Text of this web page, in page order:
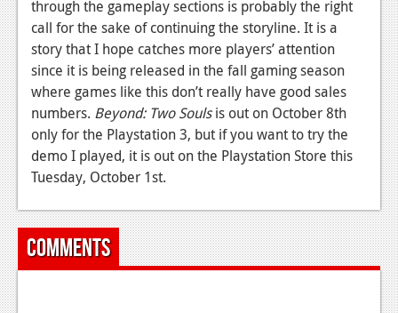
through the gameplay sections is probably the right
call for the sake of continuing the storyline. It is a
story that I hope catches more players’ attention
since it is being released in the fall gaming season
where games like this don’t really have good sales
numbers. Beyond: Two Soulsis out on October 8th
only for the Playstation 3, but if you want to try the
demo I played, it is out on the Playstation Store this
Tuesday, October 1st.
Comments